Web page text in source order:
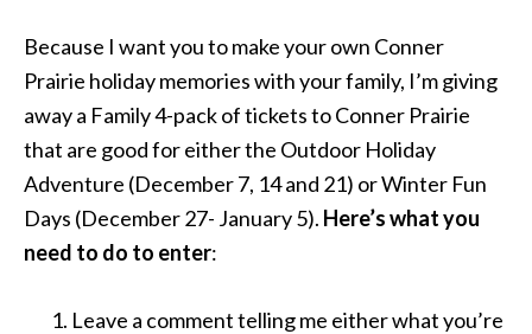
Because I want you to make your own Conner
Prairie holiday memories with your family, I’m giving
away a Family 4-pack of tickets to Conner Prairie
that are good for either the Outdoor Holiday
Adventure (December 7, 14 and 21) or Winter Fun
Days (December 27- January 5). Here’s what you
need to do to enter:
Leave a comment telling me either what you’re